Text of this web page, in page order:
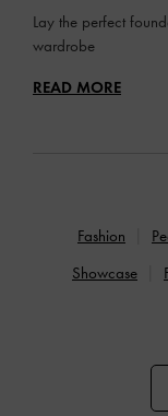
Lay the perfect
wardrobe
READ MORE
Fashion
Showcase